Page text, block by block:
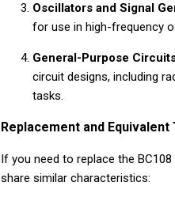
Oscillators and Signal
for use in high-frequency
General-Purpose
circuit designs, including
tasks.
Replacement and
If you need to replace the
share similar characteristics: